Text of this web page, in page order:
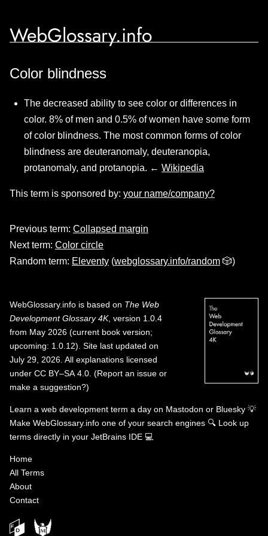
WebGlossary.info
Color blindness
The decreased ability to see color or differences in
color. 8% of men and 0.5% of women have some form
of color blindness. The most common forms of color
blindness are deuteranomaly, deuteranopia,
protanomaly, and protanopia. ← Wikipedia
This term is sponsored by: your name/company?
Previous term: Collapsed margin
Next term: Color circle
Random term: Eleventy (webglossary.info/random 🎲)
WebGlossary.info is based on The Web
Development Glossary 4K, version 1.0.4
from May 2026 (current book version;
upcoming: 1.0.12). Site last updated on
July 29, 2026. All explanations licensed
under CC BY–SA 4.0 (Report an issue or
make a suggestion?)
Learn a web development term a day on Mastodon or Bluesky 💡
Make WebGlossary.info one of your search engines 🔍 Look up
terms directly in your JetBrains IDE 💻
Home
All Terms
About
Contact